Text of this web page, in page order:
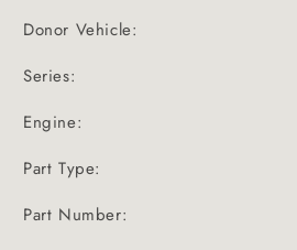
Donor Vehicle:
Series:
Engine:
Part Type:
Part Number: